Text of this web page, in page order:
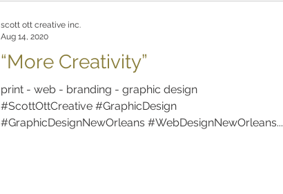
“More Creativity”
print - web - branding - graphic design
#ScottOttCreative #GraphicDesign
#GraphicDesignNewOrleans #WebDesignNewOrleans...
scott ott creative inc.
Aug 14, 2020